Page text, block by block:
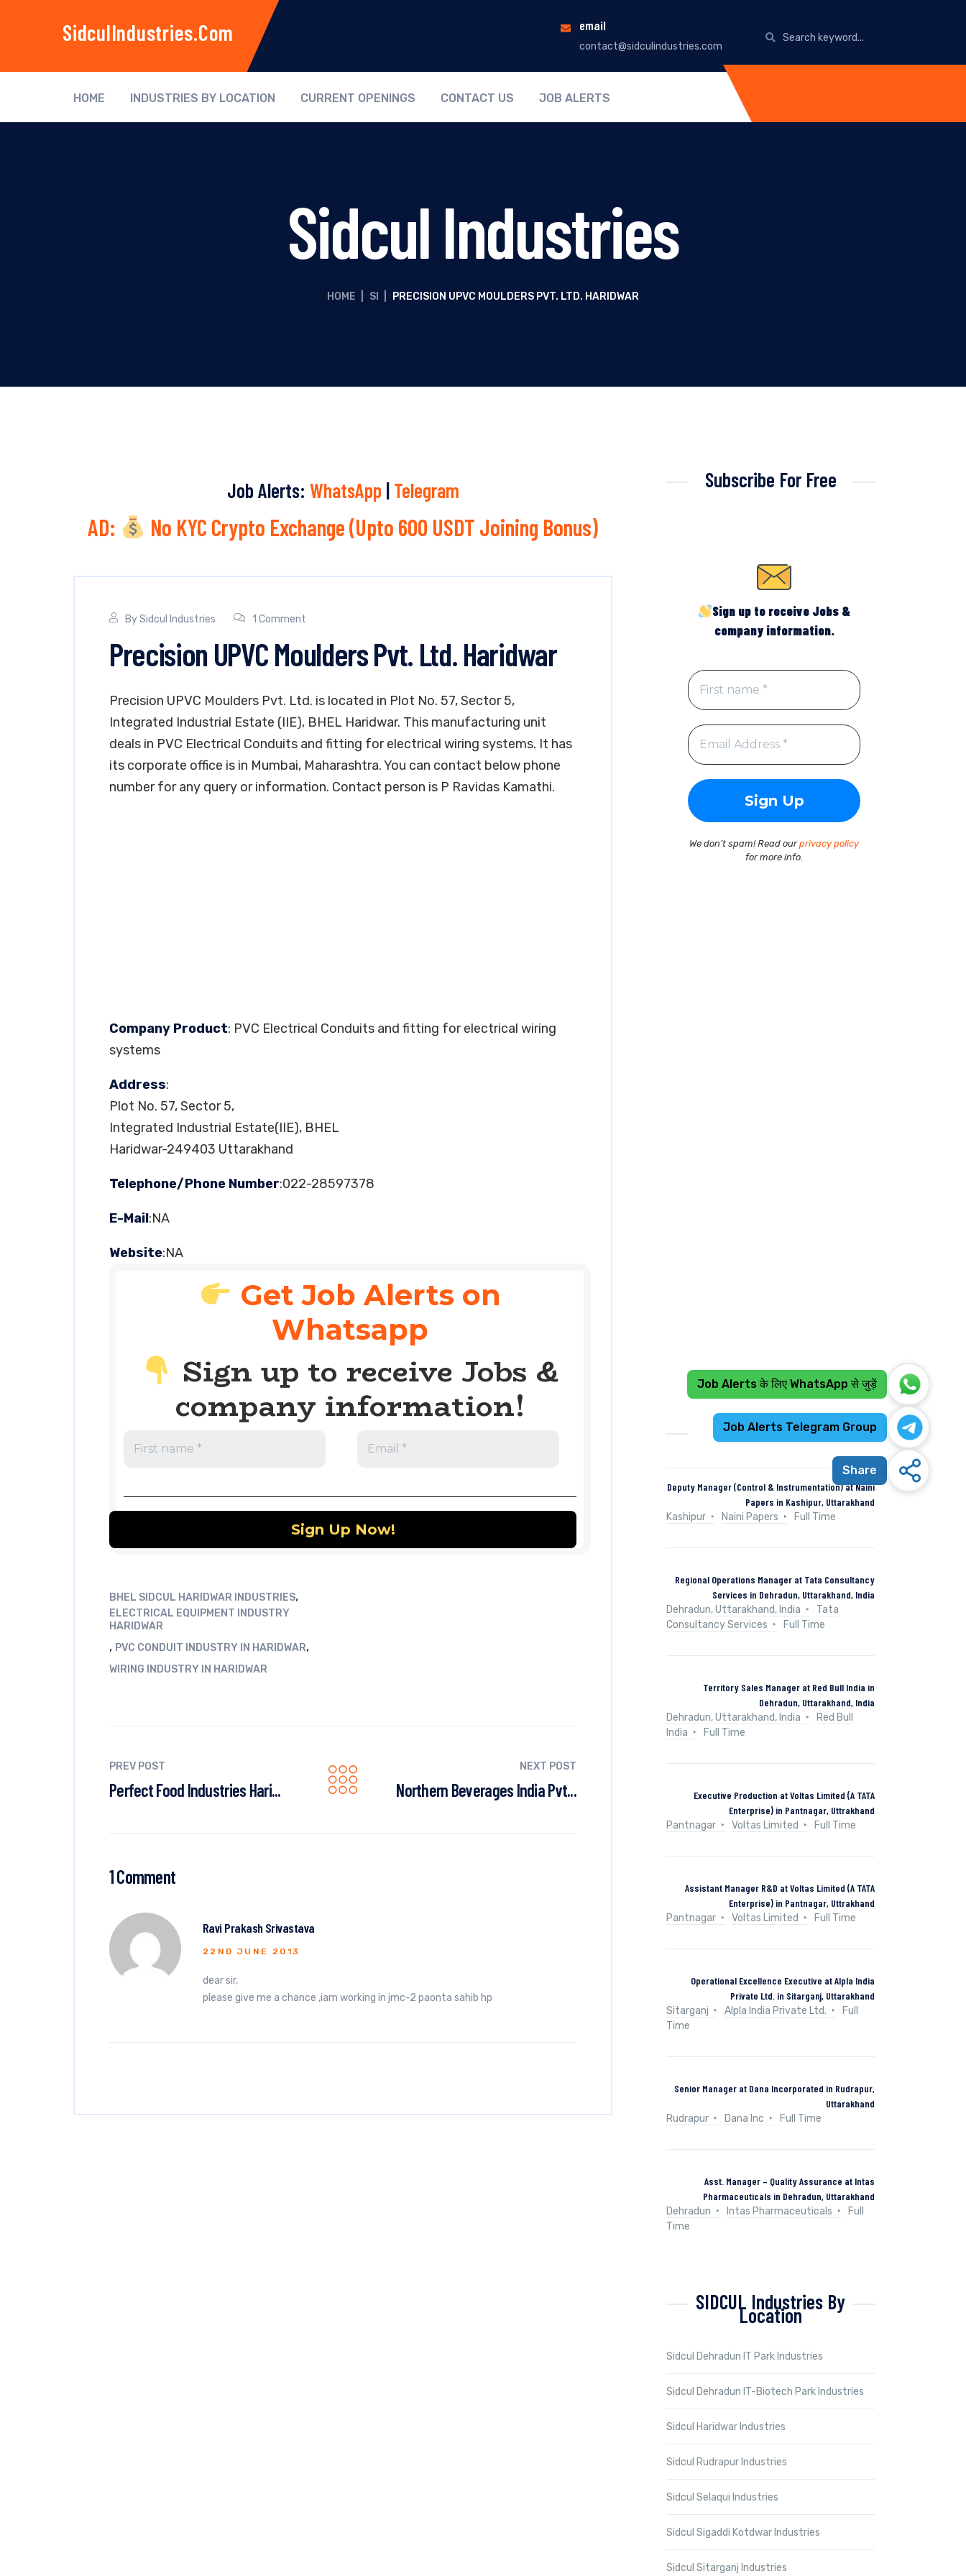
SidculIndustries.com email
contact@sidculindustries.com
HOME INDUSTRIES BY LOCATION CURRENT OPENINGS CONTACT US JOB ALERTS
Sidcul Industries
HOME SI PRECISION UPVC MOULDERS PVT. LTD. HARIDWAR
Job Alerts: WhatsApp | Telegram
AD: No KYC Crypto Exchange (Upto 600 USDT Joining Bonus)
BySidcul Industries 1 Comment
Precision UPVC Moulders Pvt. Ltd. Haridwar
Precision UPVC Moulders Pvt. Ltd. is located in Plot No. 57, Sector 5,
Integrated Industrial Estate (IIE), BHEL Haridwar. This manufacturing unit
deals in PVC Electrical Conduits and fitting for electrical wiring systems. It has
its corporate office is in Mumbai, Maharashtra. You can contact below phone
number for any query or information. Contact person is P Ravidas Kamathi.
Company Product: PVC Electrical Conduits and fitting for electrical wiring
systems
Address:
Plot No. 57, Sector 5,
Integrated Industrial Estate(IIE), BHEL
Haridwar-249403 Uttarakhand
Telephone/Phone Number:022-28597378
E-Mail:NA
Website:NA
Get Job Alerts on
Whatsapp
Sign up to receive Jobs &
company information!
BHEL SIDCUL HARIDWAR INDUSTRIES,
ELECTRICAL EQUIPMENT INDUSTRY
HARIDWAR
, PVC CONDUIT INDUSTRY IN HARIDWAR,
WIRING INDUSTRY IN HARIDWAR
PREV POST
Perfect Food Industries Hari...
NEXT POST
Northern Beverages India Pvt...
1 Comment
Ravi Prakash Srivastava
22ND JUNE 2013
dear sir,
please give me a chance ,iam working in jmc-2 paonta sahib hp
Subscribe For Free
Sign up to receive Jobs &
company information.
We don’t spam! Read ourprivacy policy
for more info.
Recent Jobs
Deputy Manager (Control & Instrumentation) at Naini
Papers in Kashipur, Uttarakhand
Kashipur
Naini Papers Full Time
Regional Operations Manager at Tata Consultancy
Services in Dehradun, Uttarakhand, India
Dehradun, Uttarakhand, India
Tata
Consultancy Services
Full Time
Territory Sales Manager at Red Bull India in
Dehradun, Uttarakhand, India
Dehradun, Uttarakhand, India
Red Bull
India
Full Time
Executive Production at Voltas Limited (A TATA
Enterprise) in Pantnagar, Uttrakhand
Pantnagar
Voltas Limited Full Time
Assistant Manager R&D at Voltas Limited (A TATA
Enterprise) in Pantnagar, Uttrakhand
Pantnagar
Voltas Limited Full Time
Operational Excellence Executive at Alpla India
Private Ltd. in Sitarganj, Uttarakhand
Sitarganj
Alpla India Private Ltd.
Full
Time
Senior Manager at Dana Incorporated in Rudrapur,
Uttarakhand
Rudrapur
Dana Inc Full Time
Asst. Manager – Quality Assurance at Intas
Pharmaceuticals in Dehradun, Uttarakhand
Dehradun
Intas Pharmaceuticals
Full
Time
SIDCUL Industries By
Location
Sidcul Dehradun IT Park Industries
Sidcul Dehradun IT-Biotech Park Industries
Sidcul Haridwar Industries
Sidcul Rudrapur Industries
Sidcul Selaqui Industries
Sidcul Sigaddi Kotdwar Industries
Sidcul Sitarganj Industries
Job Alerts के लिए WhatsApp से जुड़ें
Job Alerts Telegram Group
Share